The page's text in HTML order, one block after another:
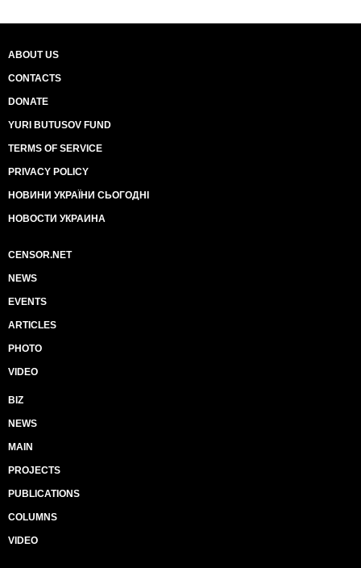
ABOUT US
CONTACTS
DONATE
YURI BUTUSOV FUND
TERMS OF SERVICE
PRIVACY POLICY
НОВИНИ УКРАЇНИ СЬОГОДНІ
НОВОСТИ УКРАИНА
CENSOR.NET
NEWS
EVENTS
ARTICLES
PHOTO
VIDEO
BIZ
NEWS
MAIN
PROJECTS
PUBLICATIONS
COLUMNS
VIDEO